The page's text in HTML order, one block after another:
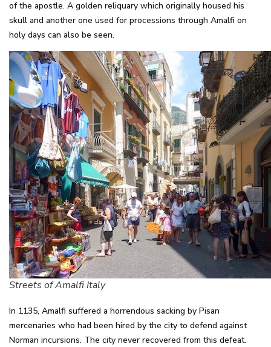
of the apostle. A golden reliquary which originally housed his
skull and another one used for processions through Amalfi on
holy days can also be seen.
Streets of Amalfi Italy
In 1135, Amalfi suffered a horrendous sacking by Pisan
mercenaries who had been hired by the city to defend against
Norman incursions. The city never recovered from this defeat.